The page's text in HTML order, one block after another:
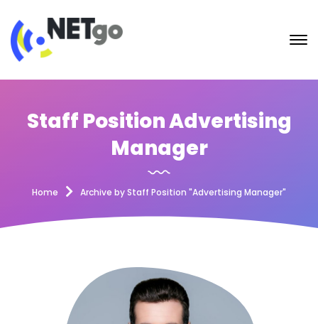
Staff Position Advertising
Manager
Home Archive by Staff Position "Advertising Manager"